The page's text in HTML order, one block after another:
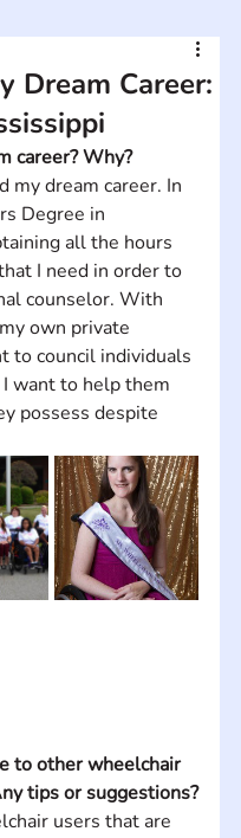
Dream Career:
career? Why?
my dream career. In
Degree in
all the hours
I need in order to
counselor. With
own private
to council individuals
want to help them
possess despite
to other wheelchair
tips or suggestions?
users that are